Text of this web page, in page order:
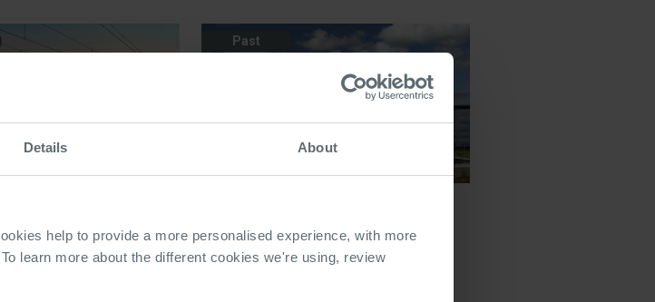
Details About
help to provide a more personalised experience, with more
learn more about the different cookies we're using, review
to bring the entire rail
Past
RIN Glasgow 2026
RIN is a large-scale rail infrastructure